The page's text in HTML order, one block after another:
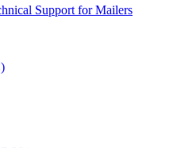
Support for Mailers